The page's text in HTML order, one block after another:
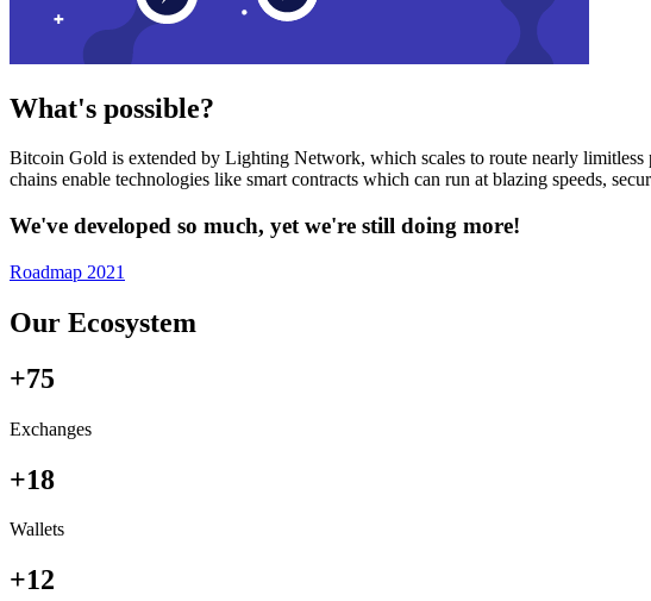
What's possible?
Bitcoin Gold is extended by Lighting Network, which scales to route nearly
chains enable technologies like smart contracts which can run at blazing speeds,
We've developed so much, yet we're still doing more!
Roadmap 2021
Our Ecosystem
+75
Exchanges
+18
Wallets
+12